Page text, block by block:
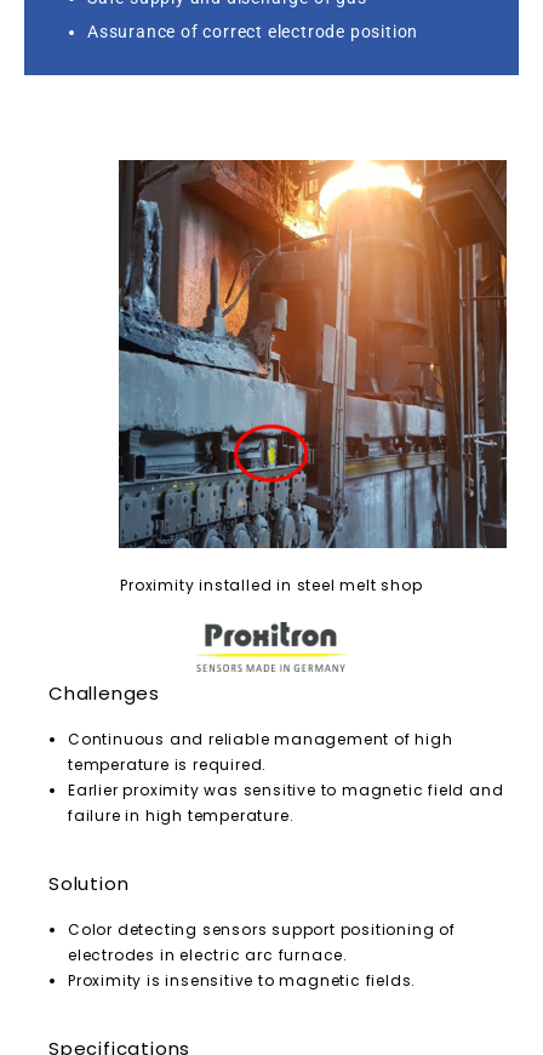
Assurance of correct electrode position
Proximity installed in steel melt shop
Challenges
Continuous and reliable management of high
temperature is required.
Earlier proximity was sensitive to magnetic field and
failure in high temperature.
Solution
Color detecting sensors support positioning of
electrodes in electric arc furnace.
Proximity is insensitive to magnetic fields.
Specifications